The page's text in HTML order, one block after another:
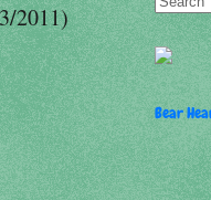
2011)
Bear